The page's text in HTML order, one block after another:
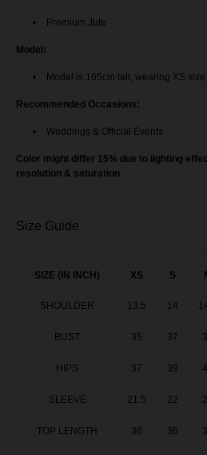
Premium Jute
Model:
Model is 165cm tall, wearing XS size
Recommended Occasions:
Weddings & Official Events
Color might differ 15% due to lighting
resolution & saturation
Size Guide
SIZE (IN INCH) XS S
SHOULDER 13.5 14
BUST 35 37
HIPS 37 39
SLEEVE 21.5 22
TOP LENGTH 36 36